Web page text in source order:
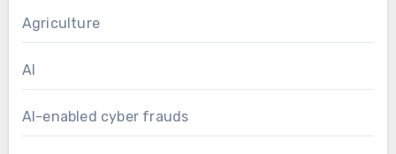
Agriculture
AI
AI-enabled cyber frauds